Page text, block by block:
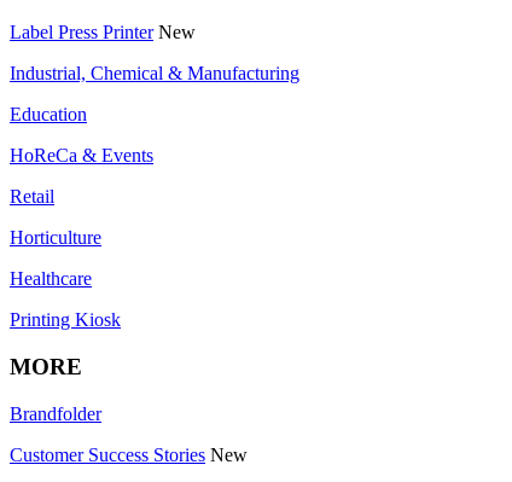
Label Press Printer New
Industrial, Chemical & Manufacturing
Education
HoReCa & Events
Retail
Horticulture
Healthcare
Printing Kiosk
MORE
Brandfolder
Customer Success Stories New